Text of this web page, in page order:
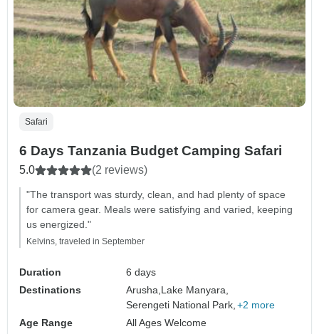
Safari
6 Days Tanzania Budget Camping Safari
5.0 (2 reviews)
"The transport was sturdy, clean, and had plenty of space
for camera gear. Meals were satisfying and varied, keeping
us energized."
Kelvins, traveled in September
Duration
6 days
Destinations
Arusha,Lake Manyara,
Serengeti National Park, +2 more
Age Range
All Ages Welcome